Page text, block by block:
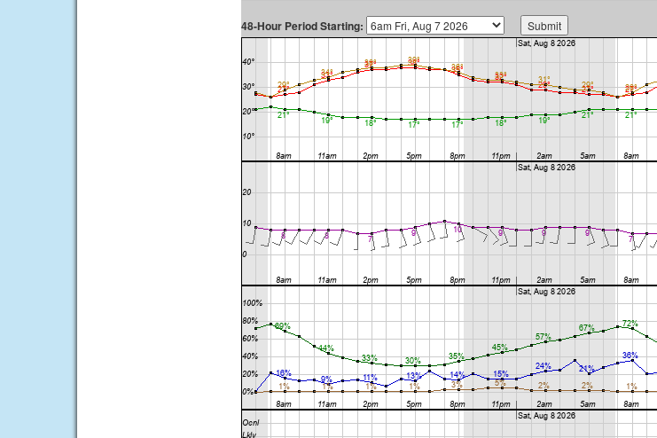
48-Hour Period Starting: